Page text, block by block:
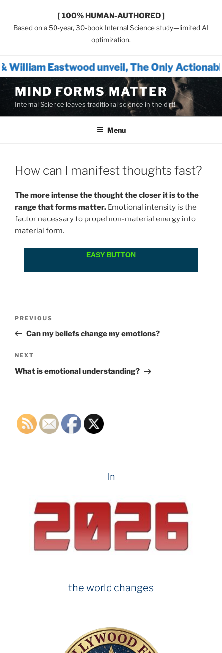
[ 100% HUMAN-AUTHORED ]
Based on a 50-year, 30-book Internal Science study—limited AI
optimization.
unveil, The Only Actionable Path
Skip
content
MIND FORMS MATTER
Internal Science leaves traditional science in the dirt!
Menu
How can I manifest thoughts fast?
The more intense the thought the closer it is to the
range that forms matter. Emotional intensity is the
factor necessary to propel non-material energy into
material form.
EASY BUTTON
Previous
Post
PREVIOUS
Can my beliefs change my emotions?
Next
Post
NEXT
What is emotional understanding?
In
the world changes